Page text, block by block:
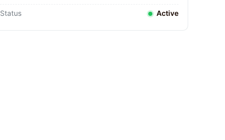
Status Active